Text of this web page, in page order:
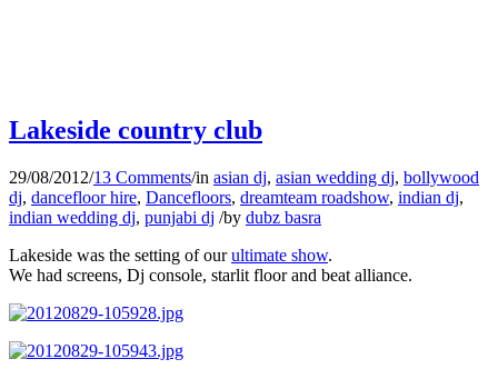
Lakeside country club
29/08/2012/13 Comments/in asian dj, asian wedding dj, bollywood
dj, dancefloor hire, Dancefloors, dreamteam roadshow, indian dj,
indian wedding dj, punjabi dj /by dubz basra
Lakeside was the setting of ourultimate show.
We had screens, Dj console, starlit floor and beat alliance.